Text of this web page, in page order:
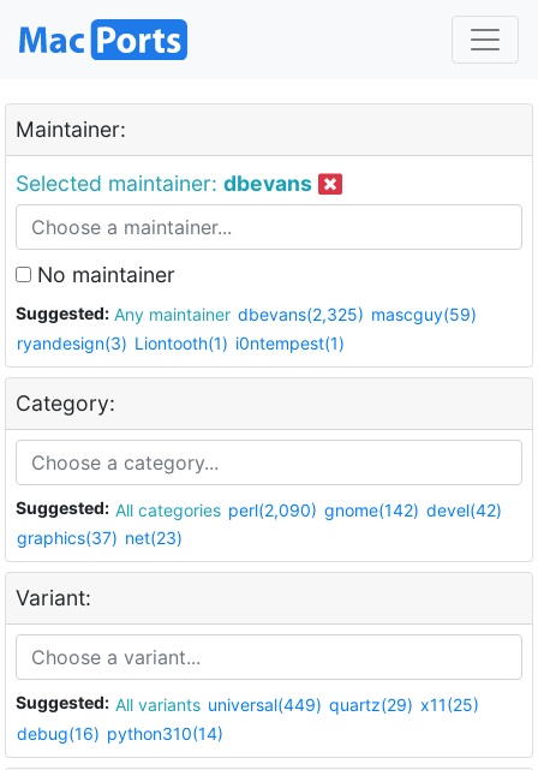
Maintainer:
Selected maintainer: dbevans
No maintainer
Suggested: Any maintainer dbevans(2,325) mascguy(59)
ryandesign(3) Liontooth(1) i0ntempest(1)
Category:
Suggested: All categories perl(2,090) gnome(142) devel(42)
graphics(37) net(23)
Variant:
Suggested: All variants universal(449) quartz(29) x11(25)
debug(16) python310(14)